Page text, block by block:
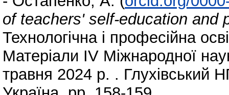
of teachers' self-education and
Технологічна і професійна
Матеріали ІV Міжнародної
травня 2024 р. . Глухівський